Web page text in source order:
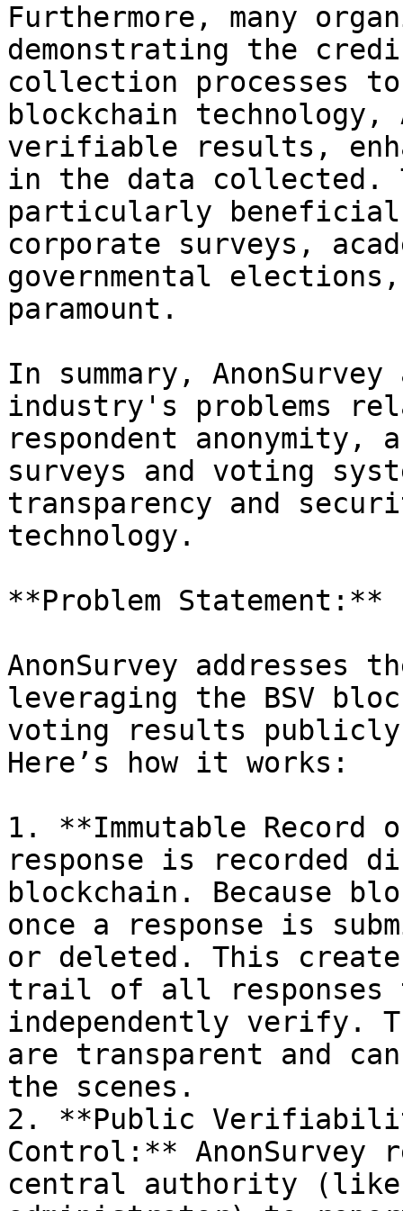
Furthermore, many
demonstrating the
collection processes
blockchain technology,
verifiable results,
in the data collected.
particularly
corporate surveys,
governmental
paramount.
In summary,
industry's problems
respondent
surveys and voting
transparency and
technology.
**Problem Statement:**
AnonSurvey addresses
leveraging the BSV
voting results
Here’s how it works:
1. **Immutable Record
response is recorded
blockchain. Because
once a response is
or deleted. This
trail of all responses
independently verify.
are transparent and
the scenes.
2. **Public
Control:** AnonSurvey
central authority